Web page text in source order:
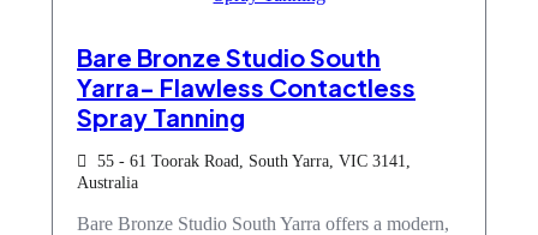
Bare Bronze Studio South
Yarra- Flawless Contactless
Spray Tanning
55 - 61 Toorak Road, South Yarra, VIC 3141,
Australia
Bare Bronze Studio South Yarra offers a modern,